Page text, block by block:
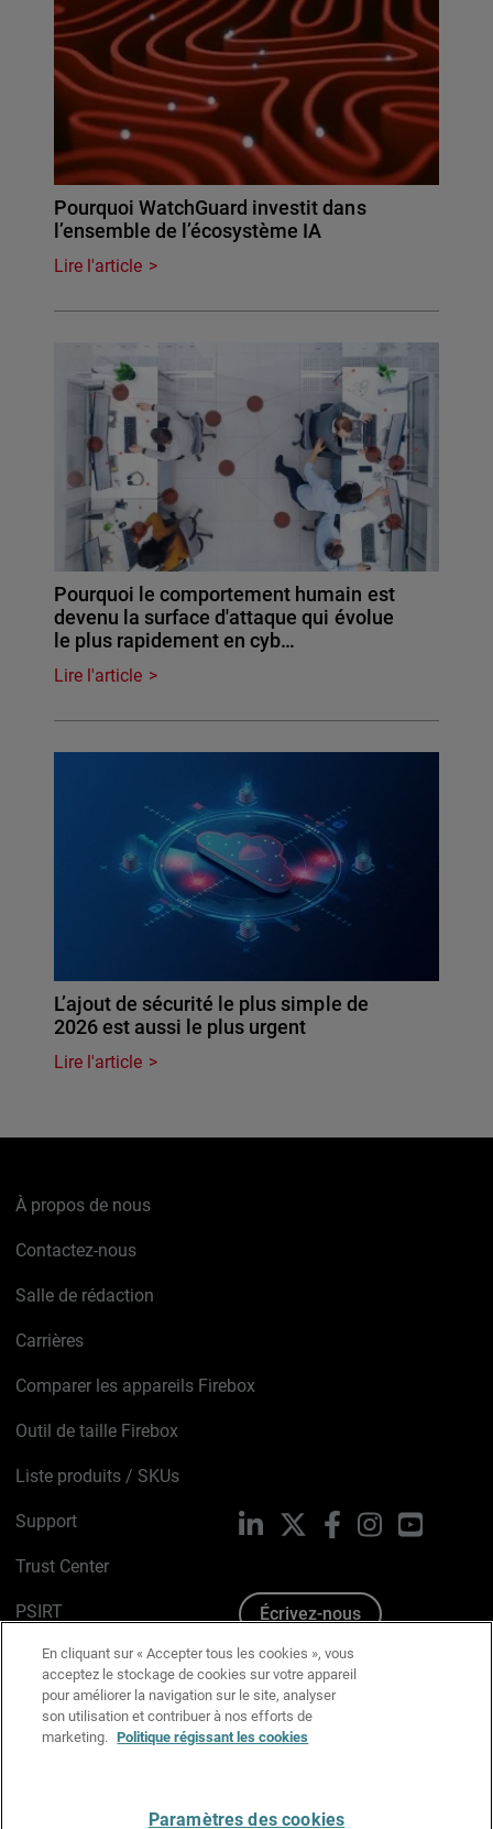
Pourquoi WatchGuard investit dans
l’ensemble de l’écosystème IA
Lire l'article
Pourquoi le comportement humain est
devenu la surface d'attaque qui évolue
le plus rapidement en cyb…
Lire l'article
L’ajout de sécurité le plus simple de
2026 est aussi le plus urgent
Lire l'article
À propos de nous
Contactez-nous
Salle de rédaction
Carrières
Comparer les appareils Firebox
Outil de taille Firebox
Liste produits / SKUs
Support
Trust Center
PSIRT
Avis sur les cookies
Politique de confidentialité
Charte Graphique
LinkedIn FacebookInstagramYouTube
Écrivez-nous
En cliquant sur « Accepter tous les cookies », vous
acceptez le stockage de cookies sur votre appareil
pour améliorer la navigation sur le site, analyser
son utilisation et contribuer à nos efforts de
marketing. Politique régissant les cookies
Paramètres des cookies